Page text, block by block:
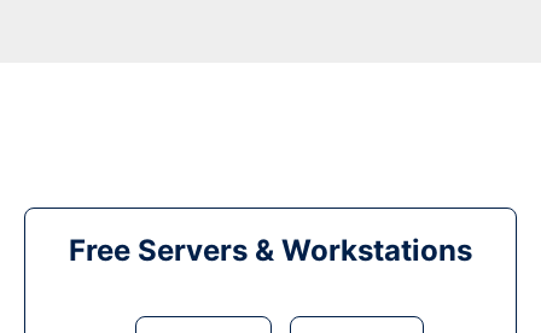
Free Servers & Workstations